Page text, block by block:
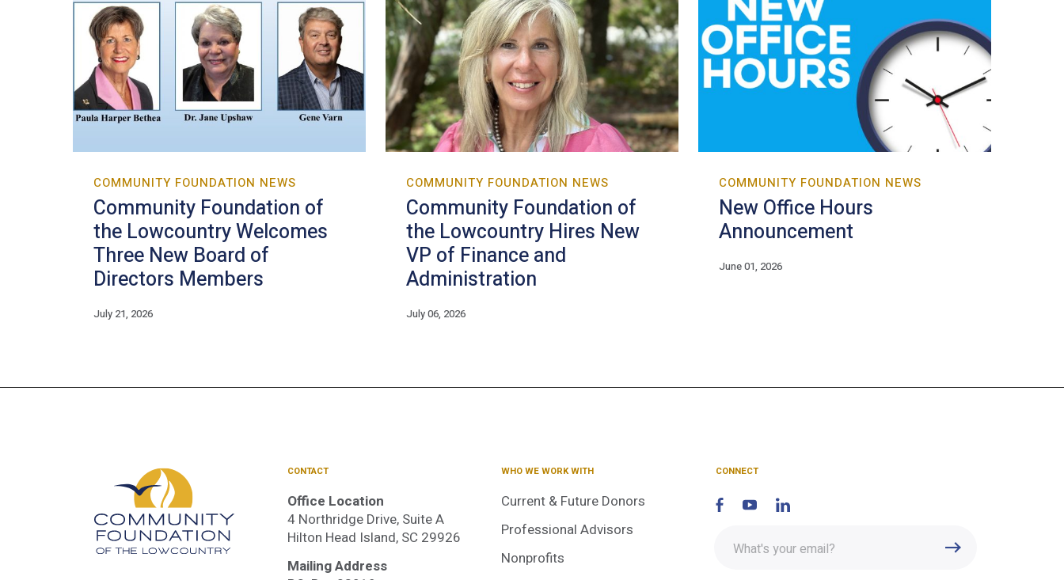
COMMUNITY FOUNDATION NEWS
Community Foundation of
the Lowcountry Welcomes
Three New Board of
Directors Members
July 21, 2026
COMMUNITY FOUNDATION NEWS
Community Foundation of
the Lowcountry Hires New
VP of Finance and
Administration
July 06, 2026
COMMUNITY FOUNDATION NEWS
New Office Hours
Announcement
June 01, 2026
CONTACT
Office Location
4 Northridge Drive, Suite A
Hilton Head Island, SC 29926
Mailing Address
WHO WE WORK WITH
Current & Future Donors
Professional Advisors
Nonprofits
CONNECT
email